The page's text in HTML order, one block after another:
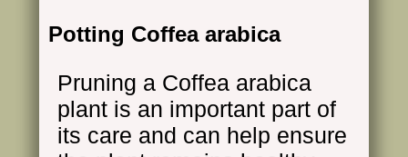
Potting Coffea arabica
Pruning a Coffea arabica
plant is an important part of
its care and can help ensure